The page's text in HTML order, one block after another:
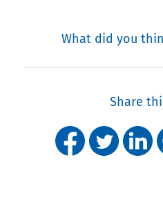
What did you
Share